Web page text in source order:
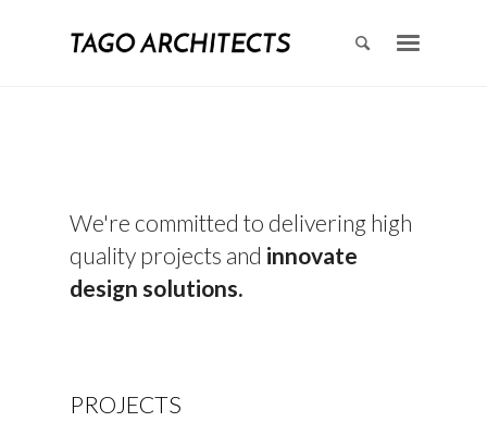
We're committed to delivering high
quality projects and innovate
design solutions.
PROJECTS